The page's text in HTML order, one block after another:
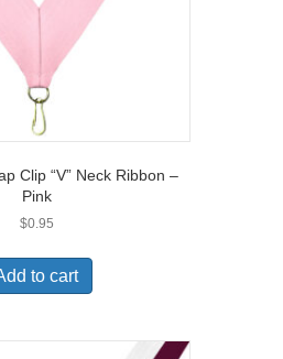
Clip “V” Neck Ribbon –
Pink
$0.95
to cart